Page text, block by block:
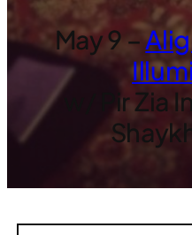
May 9 –
w/ Pir Zia